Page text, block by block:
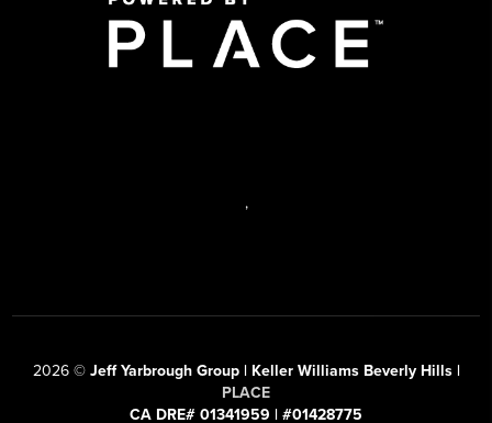
,
2026© Jeff Yarbrough Group | Keller Williams Beverly Hills |
PLACE
CA DRE# 01341959 | #01428775